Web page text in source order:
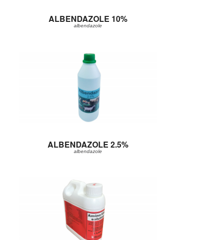
ALBENDAZOLE 10%
albendazole
ALBENDAZOLE 2.5%
albendazole